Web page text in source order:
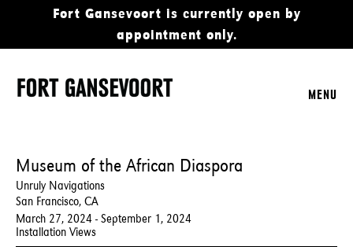
Fort Gansevoort is currently open by
appointment only.
MENU
Museum of the African Diaspora
Unruly Navigations
San Francisco, CA
March 27, 2024 - September 1, 2024
Installation Views